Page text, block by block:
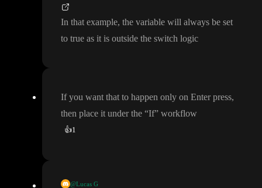
In that example, the variable will always be set
to true as it is outside the switch logic
If you want that to happen only on Enter press,
then place it under the “If” workflow
👍1
@Lucas G